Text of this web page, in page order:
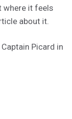
where it feels
about it.
Picard in